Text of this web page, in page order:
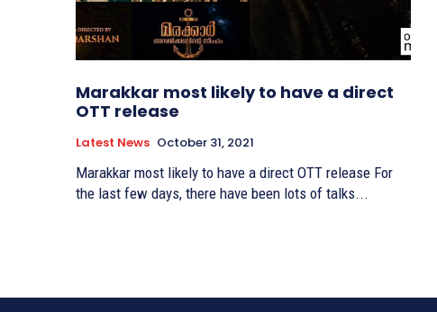
Marakkar most likely to have a direct
OTT release
Latest News October 31, 2021
Marakkar most likely to have a direct OTT release For
the last few days, there have been lots of talks...